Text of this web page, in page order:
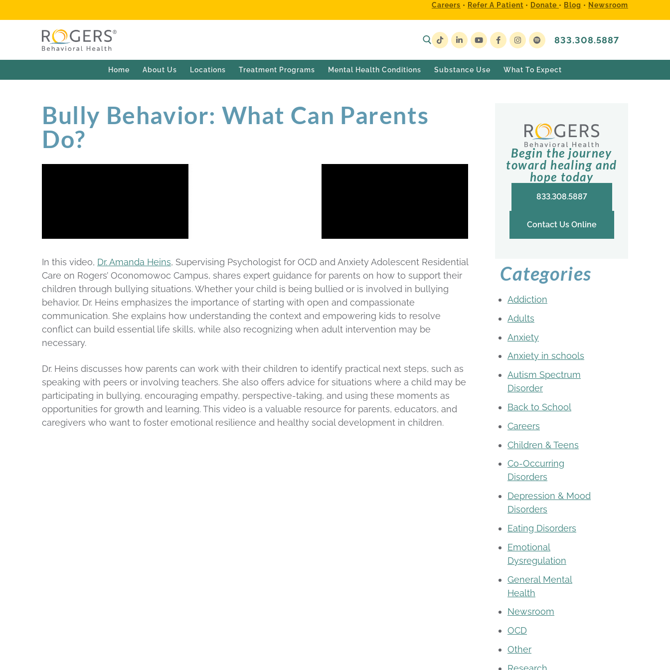
Careers • Refer A Patient • Donate • Blog • Newsroom
833.308.5887
Home About Us Locations Treatment Programs Mental Health Conditions Substance Use What To Expect
Bully Behavior: What Can Parents
Do?
In this video, Dr. Amanda Heins, Supervising Psychologist for OCD and Anxiety Adolescent Residential
Care on Rogers’ Oconomowoc Campus, shares expert guidance for parents on how to support their
children through bullying situations. Whether your child is being bullied or is involved in bullying
behavior, Dr. Heins emphasizes the importance of starting with open and compassionate
communication. She explains how understanding the context and empowering kids to resolve
conflict can build essential life skills, while also recognizing when adult intervention may be
necessary.
Dr. Heins discusses how parents can work with their children to identify practical next steps, such as
speaking with peers or involving teachers. She also offers advice for situations where a child may be
participating in bullying, encouraging empathy, perspective-taking, and using these moments as
opportunities for growth and learning. This video is a valuable resource for parents, educators, and
caregivers who want to foster emotional resilience and healthy social development in children.
Begin the journey
toward healing and
hope today
833.308.5887
Contact Us Online
Categories
Addiction
Adults
Anxiety
Anxiety in schools
Autism Spectrum
Disorder
Back to School
Careers
Children & Teens
Co-Occurring
Disorders
Depression & Mood
Disorders
Eating Disorders
Emotional
Dysregulation
General Mental
Health
Newsroom
OCD
Other